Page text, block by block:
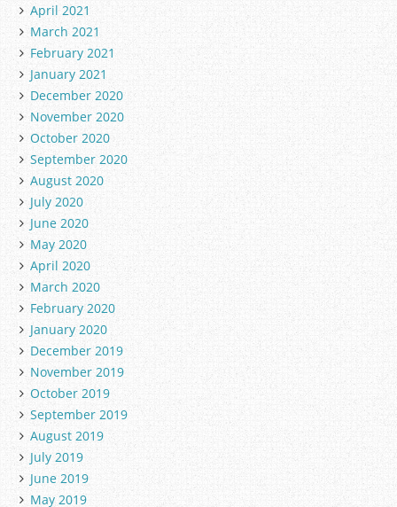
April 2021
March 2021
February 2021
January 2021
December 2020
November 2020
October 2020
September 2020
August 2020
July 2020
June 2020
May 2020
April 2020
March 2020
February 2020
January 2020
December 2019
November 2019
October 2019
September 2019
August 2019
July 2019
June 2019
May 2019